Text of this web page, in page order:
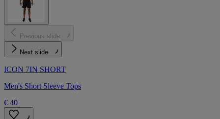
Previous slide
Next slide
ICON 7IN SHORT
Men's Short Sleeve Tops
€ 40